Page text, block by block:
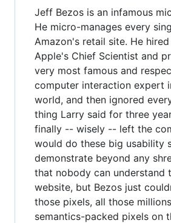
Jeff Bezos is an infamous
He micro-manages every
Amazon's retail site. He hired
Apple's Chief Scientist and
very most famous and
computer interaction expert
world, and then ignored
thing Larry said for three
finally -- wisely -- left the
would do these big usability
demonstrate beyond any
that nobody can understand
website, but Bezos just
those pixels, all those
semantics-packed pixels on